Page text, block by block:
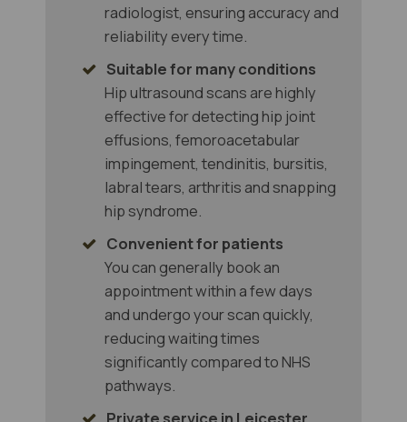
radiologist, ensuring accuracy and
reliability every time.
Suitable for many conditions
Hip ultrasound scans are highly
effective for detecting hip joint
effusions, femoroacetabular
impingement, tendinitis, bursitis,
labral tears, arthritis and snapping
hip syndrome.
Convenient for patients
You can generally book an
appointment within a few days
and undergo your scan quickly,
reducing waiting times
significantly compared to NHS
pathways.
Private service in Leicester